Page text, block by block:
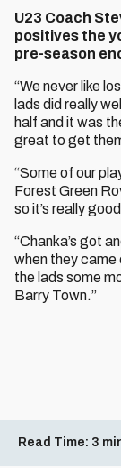
U23 Coach
positives the
pre-season
“We never like
lads did really
half and it was
great to get
“Some of our
Forest Green
so it’s really
“Chanka’s got
when they came
the lads some
Barry Town.”
Read Time: 3